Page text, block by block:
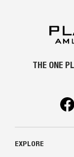
THE ONE
EXPLORE